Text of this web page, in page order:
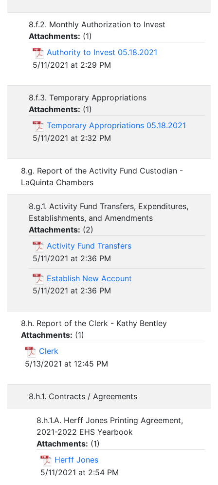
8.f.2. Monthly Authorization to Invest
Attachments: (1)
Authority to Invest 05.18.2021
5/11/2021 at 2:29 PM
8.f.3. Temporary Appropriations
Attachments: (1)
Temporary Appropriations 05.18.2021
5/11/2021 at 2:32 PM
8.g. Report of the Activity Fund Custodian -
LaQuinta Chambers
8.g.1. Activity Fund Transfers, Expenditures,
Establishments, and Amendments
Attachments: (2)
Activity Fund Transfers
5/11/2021 at 2:36 PM
Establish New Account
5/11/2021 at 2:36 PM
8.h. Report of the Clerk - Kathy Bentley
Attachments: (1)
Clerk
5/13/2021 at 12:45 PM
8.h.1. Contracts / Agreements
8.h.1.A. Herff Jones Printing Agreement,
2021-2022 EHS Yearbook
Attachments: (1)
Herff Jones
5/11/2021 at 2:54 PM